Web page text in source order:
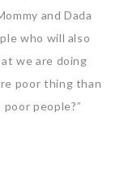
and Dada
who will also
we are doing
poor thing than
people?”